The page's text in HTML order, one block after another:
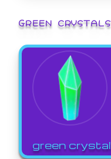
GREEN CRYSTALS
green